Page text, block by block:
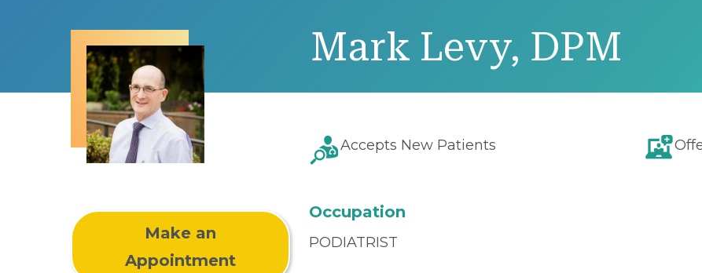
Mark Levy, DPM
Make an
Appointment
Accepts New Patients
Occupation
PODIATRIST